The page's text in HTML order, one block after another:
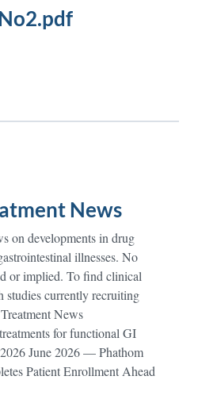
News
on developments in drug
illnesses. No
or implied. To find clinical
studies currently recruiting
News
for functional GI
June 2026 — Phathom
Patient Enrollment Ahead